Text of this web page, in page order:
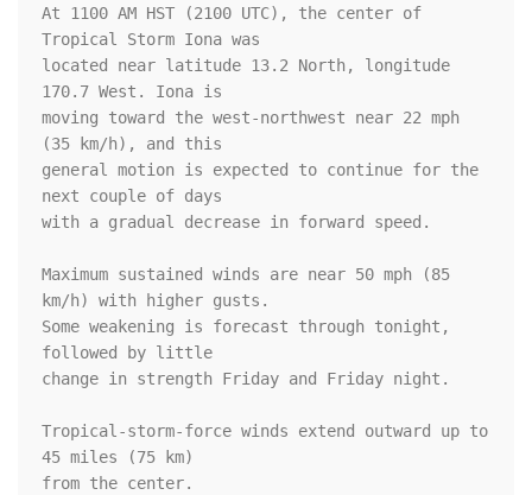
At 1100 AM HST (2100 UTC), the center of
Tropical Storm Iona was
located near latitude 13.2 North, longitude
170.7 West. Iona is
moving toward the west-northwest near 22 mph
(35 km/h), and this
general motion is expected to continue for the
next couple of days
with a gradual decrease in forward speed.
Maximum sustained winds are near 50 mph (85
km/h) with higher gusts.
Some weakening is forecast through tonight,
followed by little
change in strength Friday and Friday night.
Tropical-storm-force winds extend outward up to
45 miles (75 km)
from the center.